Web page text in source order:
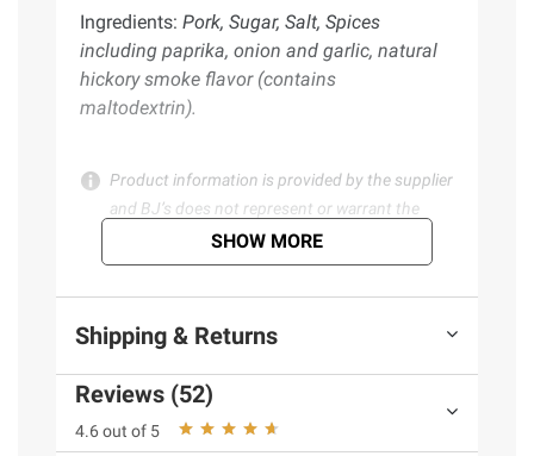
Ingredients: Pork, Sugar, Salt, Spices
including paprika, onion and garlic, natural
hickory smoke flavor (contains
maltodextrin).
Product information is provided by the supplier
and BJ’s does not represent or warrant the
information is accurate or complete. Always
consult the product’s labels, warnings, and
instructions before use. Please see additional
terms at
bjs.com/termsofuse
SHOW MORE
Shipping & Returns
Reviews (52)
4.6 out of 5